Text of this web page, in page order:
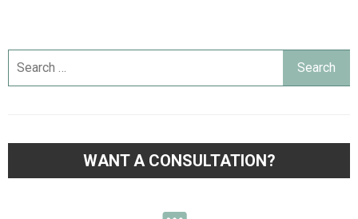
WANT A CONSULTATION?